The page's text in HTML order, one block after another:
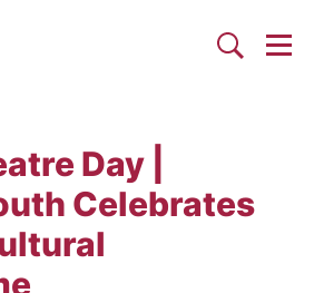
Search
Day |
Celebrates